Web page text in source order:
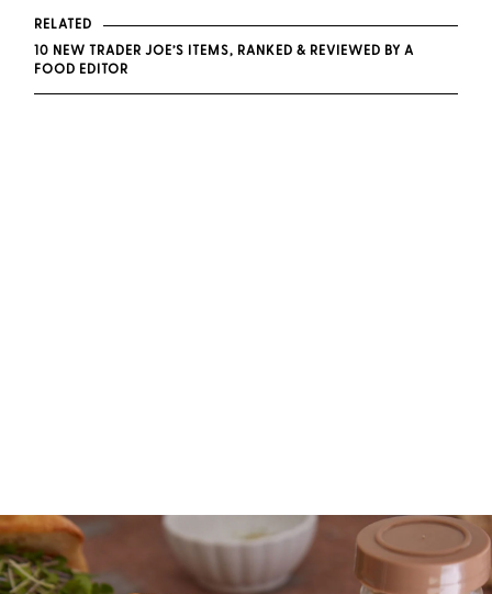
RELATED
10 NEW TRADER JOE’S ITEMS, RANKED & REVIEWED BY A
FOOD EDITOR